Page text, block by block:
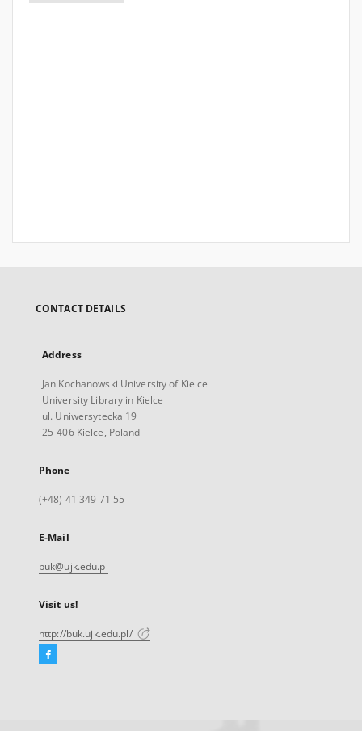
CONTACT DETAILS
Address
Jan Kochanowski University of Kielce
University Library in Kielce
ul. Uniwersytecka 19
25-406 Kielce, Poland
Phone
(+48) 41 349 71 55
E-Mail
buk@ujk.edu.pl
Visit us!
http://buk.ujk.edu.pl/
Facebook